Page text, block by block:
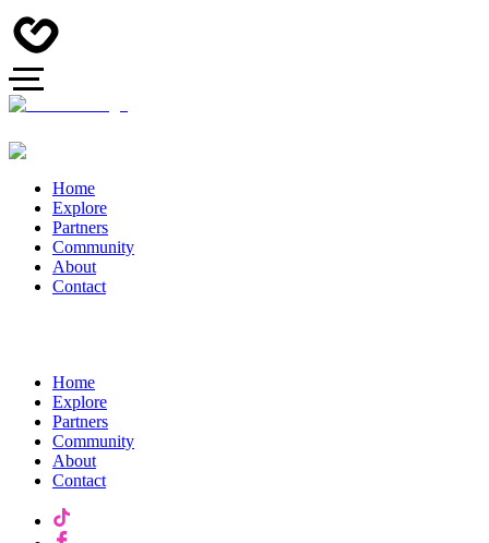
Home
Explore
Partners
Community
About
Contact
Home
Explore
Partners
Community
About
Contact